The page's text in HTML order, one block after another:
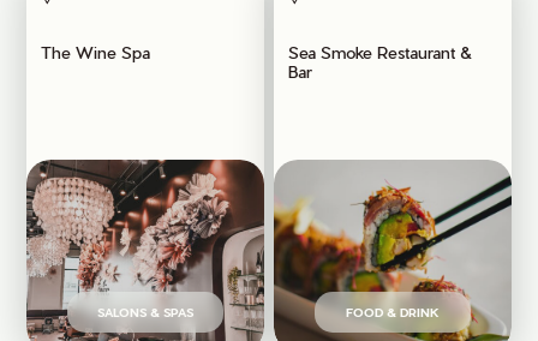
The Wine Spa
SALONS & SPAS
Sea Smoke Restaurant &
Bar
FOOD & DRINK